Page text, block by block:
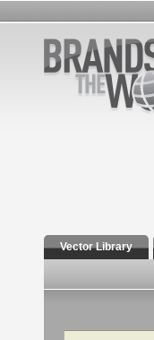
Vector Library
Search